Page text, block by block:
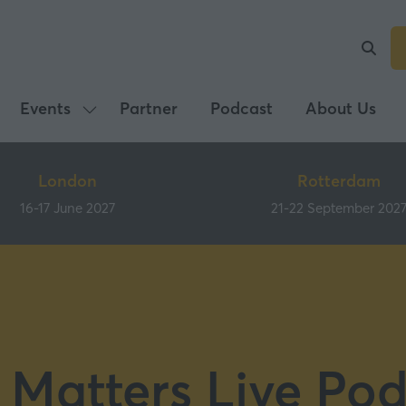
Events
Show
submenu
Events
Partner Podcast About Us
London
16-17 June 2027
Rotterdam
21-22 September 2027
Live